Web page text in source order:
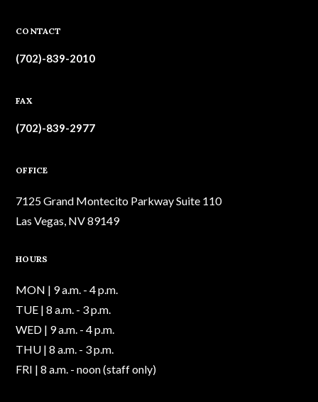
CONTACT
(702)-839-2010
FAX
(702)-839-2977
OFFICE
7125 Grand Montecito Parkway Suite 110
Las Vegas, NV 89149
HOURS
MON | 9 a.m. - 4 p.m.
TUE | 8 a.m. - 3 p.m.
WED | 9 a.m. - 4 p.m.
THU | 8 a.m. - 3 p.m.
FRI | 8 a.m. - noon (staff only)